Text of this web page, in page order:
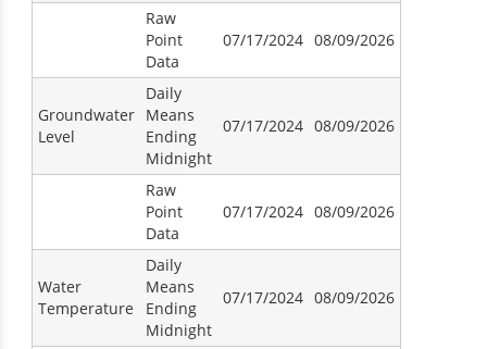
Raw
Point
Data
07/17/2024 08/09/2026
Groundwater
Level
Daily
Means
Ending
Midnight
07/17/2024 08/09/2026
Raw
Point
Data
07/17/2024 08/09/2026
Water
Temperature
Daily
Means
Ending
Midnight
07/17/2024 08/09/2026